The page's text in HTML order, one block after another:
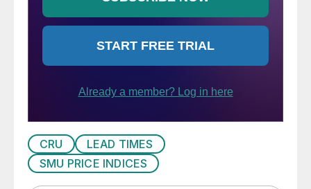
CRU
LEAD TIMES
SMU PRICE INDICES